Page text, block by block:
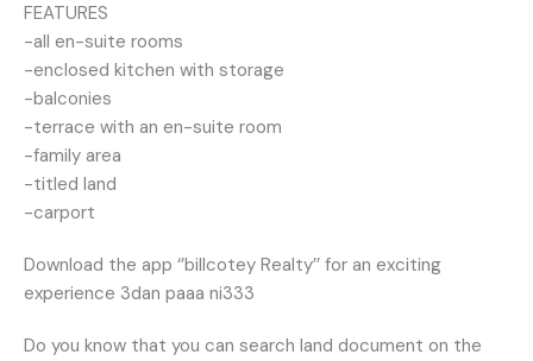
FEATURES
-all en-suite rooms
-enclosed kitchen with storage
-balconies
-terrace with an en-suite room
-family area
-titled land
-carport
Download the app ‘’billcotey Realty’’ for an exciting
experience 3dan paaa ni333
Do you know that you can search land document on the